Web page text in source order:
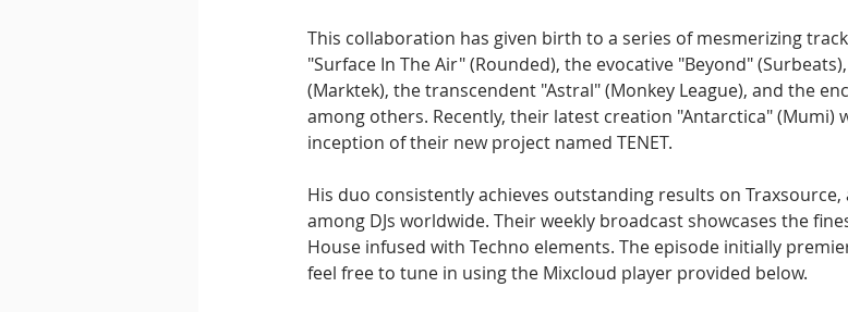
This collaboration has given birth to a series of mesmerizing
"Surface In The Air" (Rounded), the evocative "Beyond"
(Marktek), the transcendent "Astral" (Monkey League), and the
among others. Recently, their latest creation "Antarctica" (Mumi)
inception of their new project named TENET.
His duo consistently achieves outstanding results on
among DJs worldwide. Their weekly broadcast showcases the
House infused with Techno elements. The episode initially
feel free to tune in using the Mixcloud player provided below.